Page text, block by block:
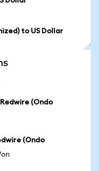
to US Dollar
(Ondo
(Ondo